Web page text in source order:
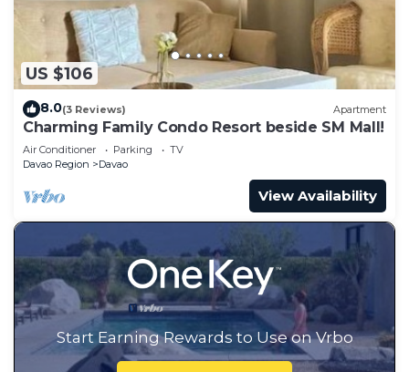
US $106
8.0(3 Reviews) Apartment
Charming Family Condo Resort beside SM Mall!
Air Conditioner Parking
TV
Davao Region
Davao
View Availability
Start Earning Rewards to Use on Vrbo